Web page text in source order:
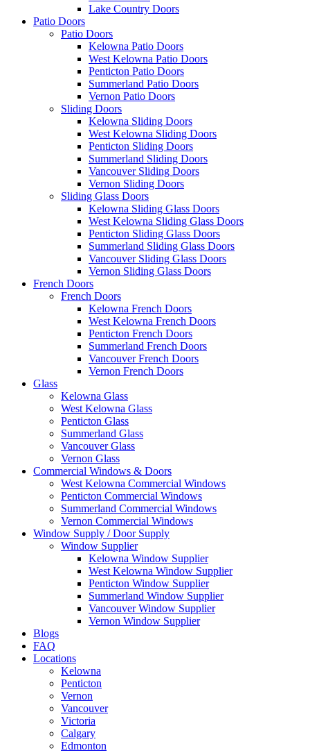
Lake Country Doors
Patio Doors
Patio Doors
Kelowna Patio Doors
West Kelowna Patio Doors
Penticton Patio Doors
Summerland Patio Doors
Vernon Patio Doors
Sliding Doors
Kelowna Sliding Doors
West Kelowna Sliding Doors
Penticton Sliding Doors
Summerland Sliding Doors
Vancouver Sliding Doors
Vernon Sliding Doors
Sliding Glass Doors
Kelowna Sliding Glass Doors
West Kelowna Sliding Glass Doors
Penticton Sliding Glass Doors
Summerland Sliding Glass Doors
Vancouver Sliding Glass Doors
Vernon Sliding Glass Doors
French Doors
French Doors
Kelowna French Doors
West Kelowna French Doors
Penticton French Doors
Summerland French Doors
Vancouver French Doors
Vernon French Doors
Glass
Kelowna Glass
West Kelowna Glass
Penticton Glass
Summerland Glass
Vancouver Glass
Vernon Glass
Commercial Windows & Doors
West Kelowna Commercial Windows
Penticton Commercial Windows
Summerland Commercial Windows
Vernon Commercial Windows
Window Supply / Door Supply
Window Supplier
Kelowna Window Supplier
West Kelowna Window Supplier
Penticton Window Supplier
Summerland Window Supplier
Vancouver Window Supplier
Vernon Window Supplier
Blogs
FAQ
Locations
Kelowna
Penticton
Vernon
Vancouver
Victoria
Calgary
Edmonton